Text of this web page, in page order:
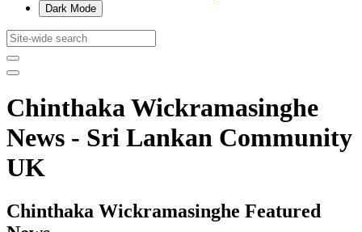
Dark Mode
Chinthaka Wickramasinghe
News - Sri Lankan Community
UK
Chinthaka Wickramasinghe Featured